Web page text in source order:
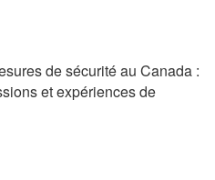
de sécurité au Canada :
et expériences de